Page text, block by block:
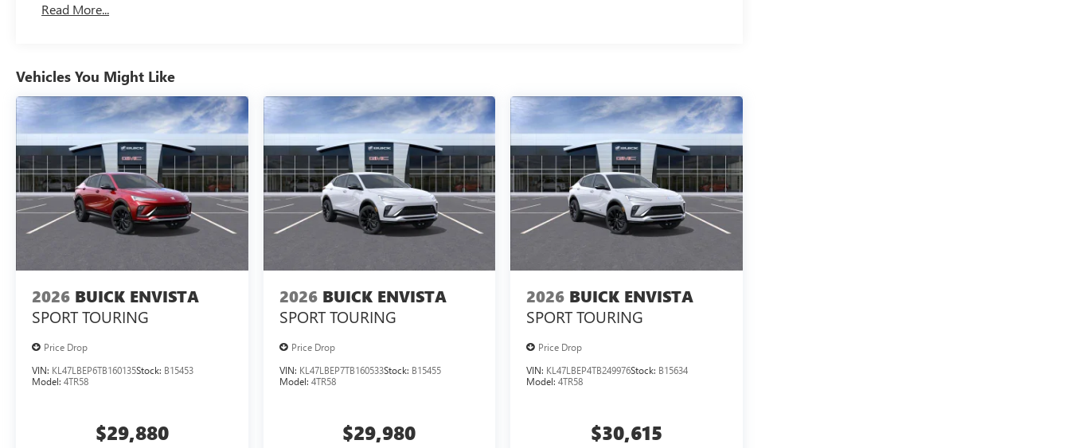
Read More...
Vehicles You Might Like
2026 BUICK ENVISTA
SPORT TOURING
Price Drop
VIN: KL47LBEP6TB160135Stock: B15453
Model: 4TR58
$29,880
2026 BUICK ENVISTA
SPORT TOURING
Price Drop
VIN: KL47LBEP7TB160533Stock: B15455
Model: 4TR58
$29,980
2026 BUICK ENVISTA
SPORT TOURING
Price Drop
VIN: KL47LBEP4TB249976Stock: B15634
Model:4TR58
$30,615